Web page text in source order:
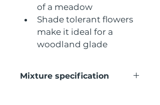
of a meadow
Shade tolerant flowers
make it ideal for a
woodland glade
Mixture specification